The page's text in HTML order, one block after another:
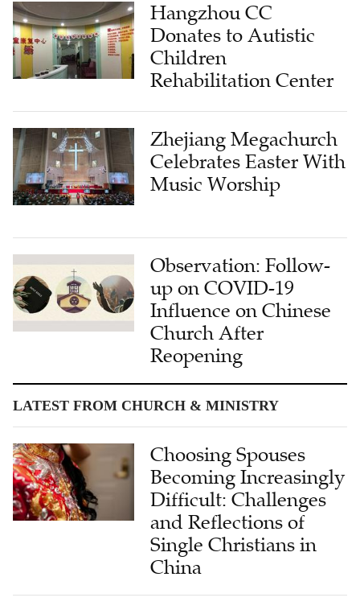
Hangzhou CC
Donates to Autistic
Children
Rehabilitation Center
Zhejiang Megachurch
Celebrates Easter With
Music Worship
Observation: Follow-
up on COVID-19
Influence on Chinese
Church After
Reopening
LATEST FROM CHURCH & MINISTRY
Choosing Spouses
Becoming Increasingly
Difficult: Challenges
and Reflections of
Single Christians in
China